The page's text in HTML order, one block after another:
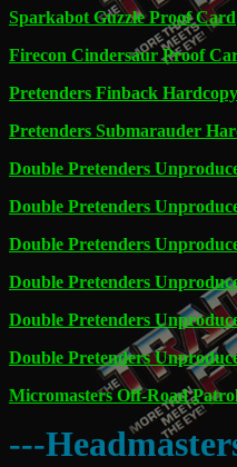
Sparkabot Guzzle Proof Card
Firecon Cindersaur Proof
Pretenders Finback
Pretenders Submarauder
Double Pretenders
Double Pretenders
Double Pretenders
Double Pretenders
Double Pretenders
Double Pretenders
Micromasters Off-Road
---